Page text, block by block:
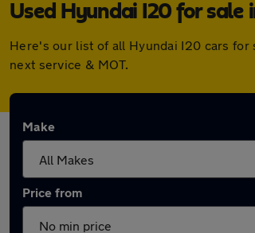
Used Hyundai I20 for sale
Here's our list of all Hyundai I20 cars for
next service & MOT.
Make
Price from